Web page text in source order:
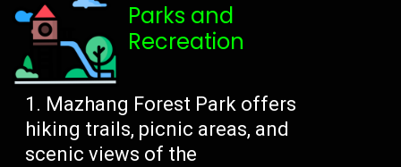
Parks and
Recreation
Mazhang Forest Park offers
hiking trails, picnic areas, and
scenic views of the